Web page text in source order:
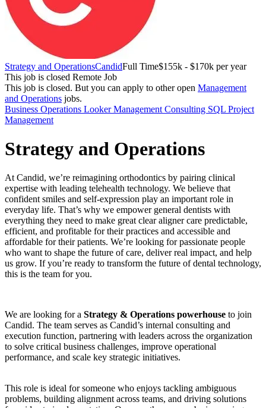
Strategy and OperationsCandidFull Time$155k - $170k per year
This job is closed Remote Job
This job is closed. But you can apply to other open Management
and Operations jobs.
Business Operations LookerManagement Consulting SQL Project
Management
Strategy and Operations
At Candid, we’re reimagining orthodontics by pairing clinical
expertise with leading telehealth technology. We believe that
confident smiles and self-expression play an important role in
everyday life. That’s why we empower general dentists with
everything they need to make great clear aligner care predictable,
efficient, and profitable for their practices and accessible and
affordable for their patients. We’re looking for passionate people
who want to shape the future of care, deliver real impact, and help
us grow. If you’re ready to transform the future of dental technology,
this is the team for you.
We are looking for a Strategy & Operations powerhouse to join
Candid. The team serves as Candid’s internal consulting and
execution function, partnering with leaders across the organization
to solve critical business challenges, improve operational
performance, and scale key strategic initiatives.
This role is ideal for someone who enjoys tackling ambiguous
problems, building alignment across teams, and driving solutions